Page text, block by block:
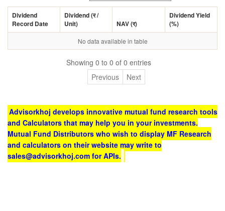
Dividend
Record Date
Dividend (र/
Unit)
NAV (र)
Dividend Yield
(%)
No data available in table
Showing 0 to 0 of 0 entries
Previous
Next
Advisorkhoj develops innovative mutual fund research tools
and Calculators that may help you in your investments.
Mutual Fund Distributors who wish to display MF Research
and calculators on their website may write to
sales@advisorkhoj.com for APIs.